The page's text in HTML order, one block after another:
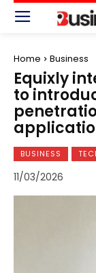
Home Business
Equixly
to
BUSINESS
11/03/2026